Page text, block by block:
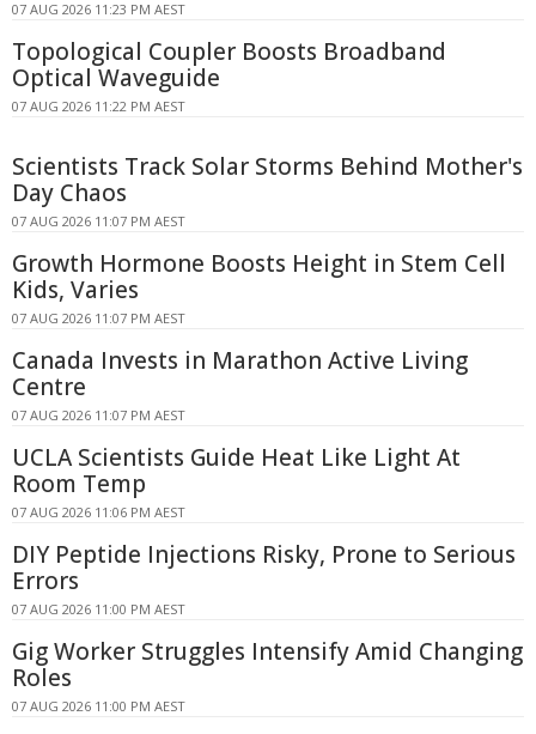
07 AUG 2026 11:23 PM AEST
Topological Coupler Boosts Broadband
Optical Waveguide
07 AUG 2026 11:22 PM AEST
Scientists Track Solar Storms Behind Mother's
Day Chaos
07 AUG 2026 11:07 PM AEST
Growth Hormone Boosts Height in Stem Cell
Kids, Varies
07 AUG 2026 11:07 PM AEST
Canada Invests in Marathon Active Living
Centre
07 AUG 2026 11:07 PM AEST
UCLA Scientists Guide Heat Like Light At
Room Temp
07 AUG 2026 11:06 PM AEST
DIY Peptide Injections Risky, Prone to Serious
Errors
07 AUG 2026 11:00 PM AEST
Gig Worker Struggles Intensify Amid Changing
Roles
07 AUG 2026 11:00 PM AEST